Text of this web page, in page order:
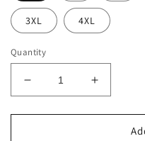
3XL 4XL
Quantity
Decrease
quantity
for
Increase
quantity
for